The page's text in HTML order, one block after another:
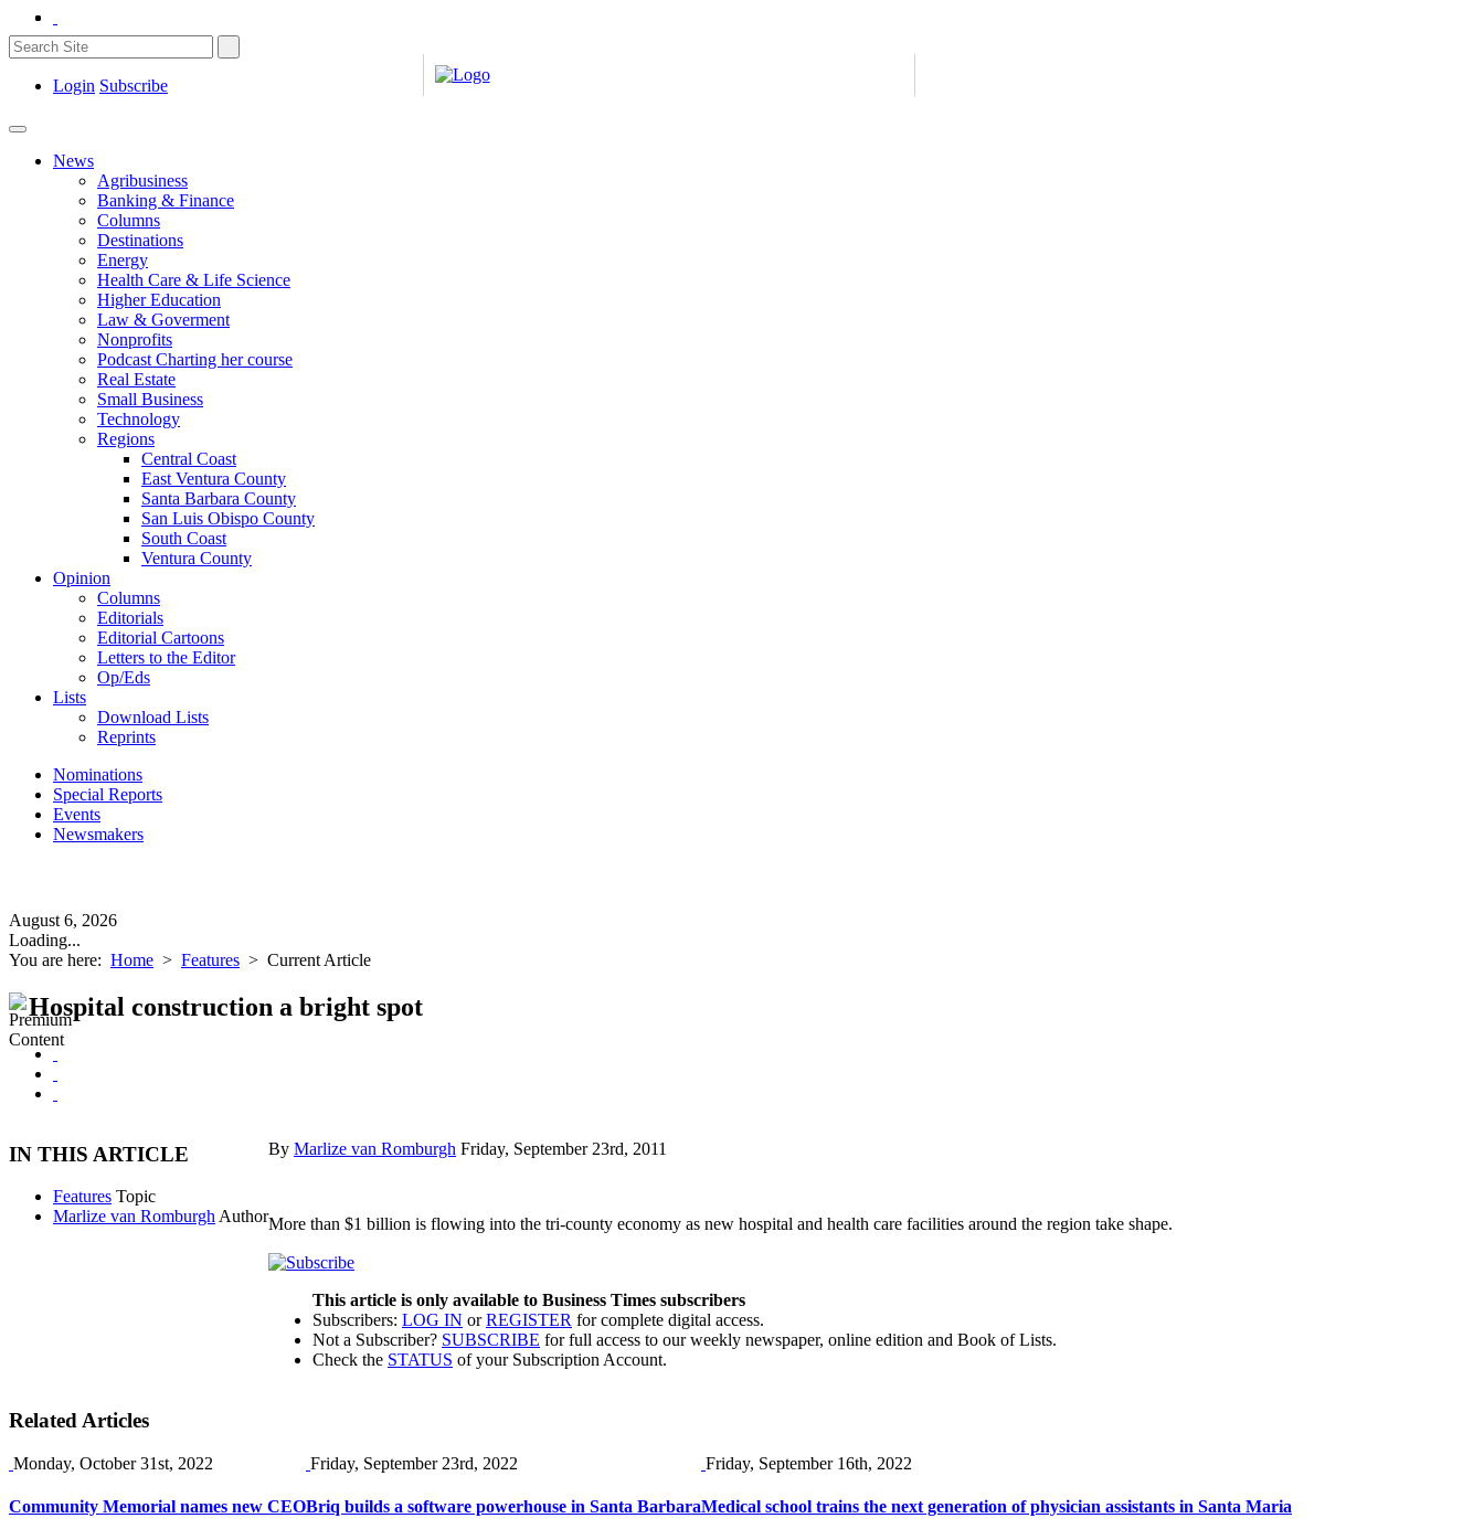
Login Subscribe
News
Agribusiness
Banking & Finance
Columns
Destinations
Energy
Health Care & Life Science
Higher Education
Law & Goverment
Nonprofits
Podcast Charting her course
Real Estate
Small Business
Technology
Regions
Central Coast
East Ventura County
Santa Barbara County
San Luis Obispo County
South Coast
Ventura County
Opinion
Columns
Editorials
Editorial Cartoons
Letters to the Editor
Op/Eds
Lists
Download Lists
Reprints
Nominations
Special Reports
Events
Newsmakers
August 6, 2026
Loading...
You are here: Home > Features > Current Article
Hospital construction a bright spot
IN THIS ARTICLE
Features Topic
Marlize van Romburgh Author
By Marlize van Romburgh Friday, September 23rd, 2011
More than $1 billion is flowing into the tri-county economy as new hospital and health care facilities around the region take shape.
This article is only available to Business Times subscribers
Subscribers: LOG IN orREGISTER for complete digital access.
Not a Subscriber? SUBSCRIBE for full access to our weekly newspaper, online edition and Book of Lists.
Check the STATUS of your Subscription Account.
Related Articles
Monday, October 31st, 2022
Community Memorial names new CEO
Friday, September 23rd, 2022
Briq builds a software powerhouse in Santa Barbara
Friday, September 16th, 2022
Medical school trains the next generation of physician assistants in Santa Maria